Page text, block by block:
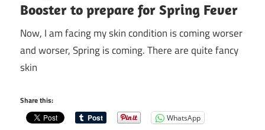
Booster to prepare for Spring Fever
Now, I am facing my skin condition is coming worser
and worser, Spring is coming. There are quite fancy
skin
Share this:
WhatsApp